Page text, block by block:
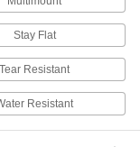
to keep your
Sanding Discs for
Metals
dulling your disc or
Stay Flat
Tear Resistant
Resistant